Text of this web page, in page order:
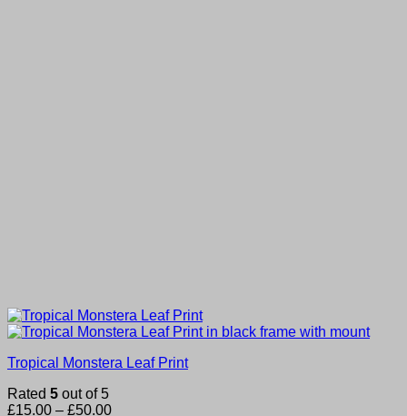
Tropical Monstera Leaf Print
Rated 5 out of 5
£15.00 – £50.00Price